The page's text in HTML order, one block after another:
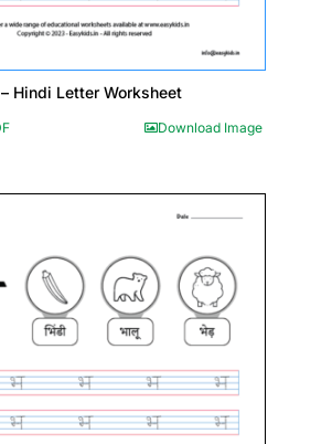
Hindi Letter Worksheet
Download Image